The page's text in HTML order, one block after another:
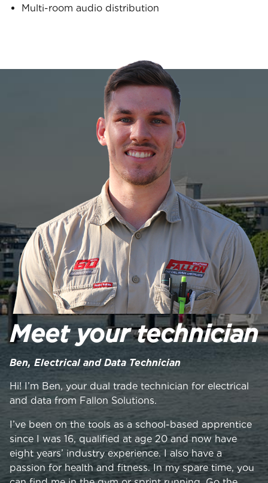
Multi-room audio distribution
Meet your technician
Ben, Electrical and Data Technician
Hi! I’m Ben, your dual trade technician for electrical
and data from Fallon Solutions.
I’ve been on the tools as a school-based apprentice
since I was 16, qualified at age 20 and now have
eight years’ industry experience. I also have a
passion for health and fitness. In my spare time, you